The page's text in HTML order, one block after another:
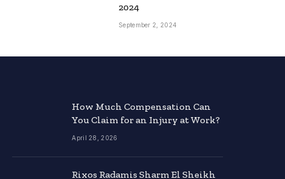
2024
September 2, 2024
How Much Compensation Can
You Claim for an Injury at Work?
April 28, 2026
Rixos Radamis Sharm El Sheikh